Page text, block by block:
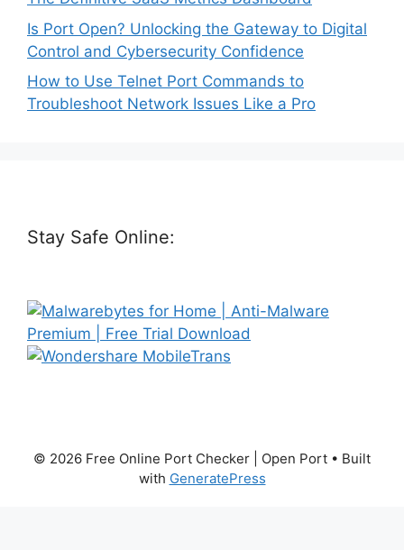
Is Port Open? Unlocking the Gateway to Digital
Control and Cybersecurity Confidence
How to Use Telnet Port Commands to
Troubleshoot Network Issues Like a Pro
Stay Safe Online:
© 2026 Free Online Port Checker | Open Port • Built
with GeneratePress